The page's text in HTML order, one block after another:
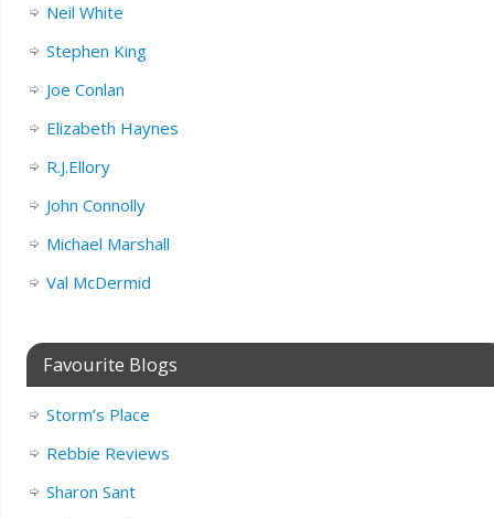
Neil White
Stephen King
Joe Conlan
Elizabeth Haynes
R.J.Ellory
John Connolly
Michael Marshall
Val McDermid
Favourite Blogs
Storm’s Place
Rebbie Reviews
Sharon Sant